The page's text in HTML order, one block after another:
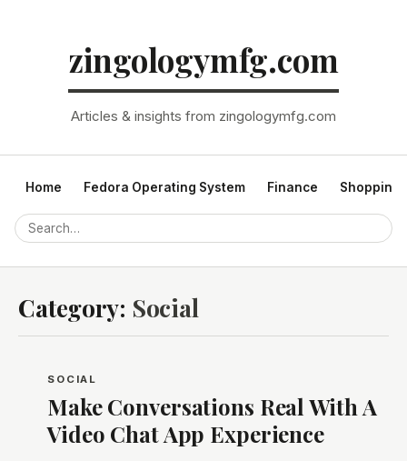
zingologymfg.com
Articles & insights from zingologymfg.com
Home Fedora Operating System Finance Shopping
Category: Social
SOCIAL
Make Conversations Real With A
Video Chat App Experience